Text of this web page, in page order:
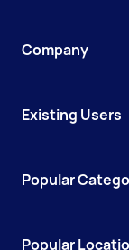
Company
Existing Users
Popular
Popular